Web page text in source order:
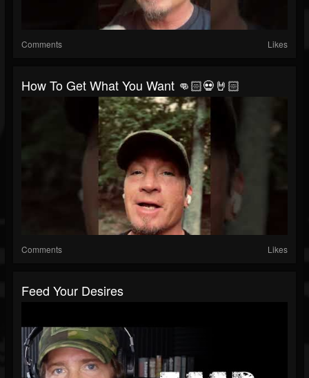
Comments Likes
How To Get What You Want 👊🏻💀🤘🏻
Comments Likes
Feed Your Desires